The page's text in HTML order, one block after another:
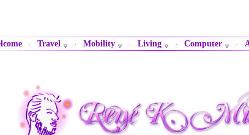
· Travel · Mobility · Living · Computer ·